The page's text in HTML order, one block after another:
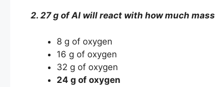
2. 27 g of Al will react with how much mass
8 g of oxygen
16 g of oxygen
32 g of oxygen
24 g of oxygen